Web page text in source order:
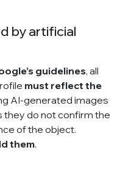
by artificial
guidelines, all
must reflect the
AI-generated images
they do not confirm the
of the object.
them.